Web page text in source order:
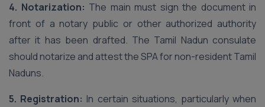
4. Notarization: The main must sign the document in
front of a notary public or other authorized authority
after it has been drafted. The Tamil Nadun consulate
should notarize and attest the SPA for non-resident Tamil
Naduns.
5. Registration: In certain situations, particularly when